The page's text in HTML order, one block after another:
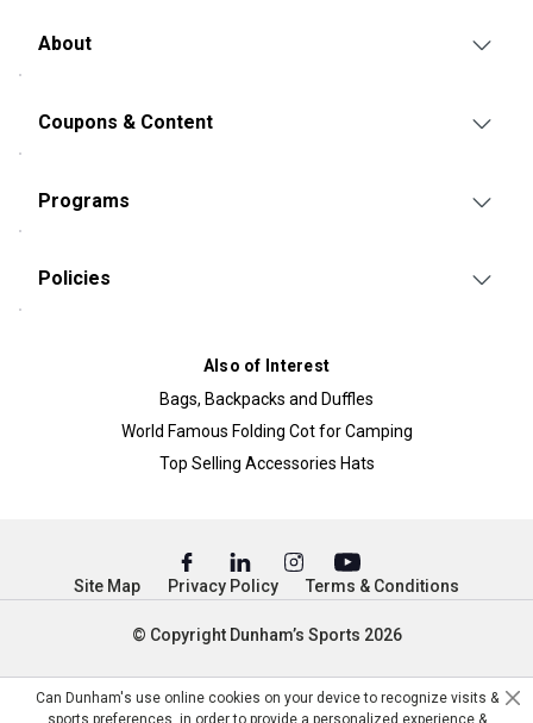
About
Coupons & Content
Programs
Policies
Also of Interest
Bags, Backpacks and Duffles
World Famous Folding Cot for Camping
Top Selling Accessories Hats
© Copyright Dunham’s Sports 2026
Site Map Privacy Policy Terms & Conditions
Can Dunham's use online cookies on your device to recognize visits &
sports preferences, in order to provide a personalized experience &